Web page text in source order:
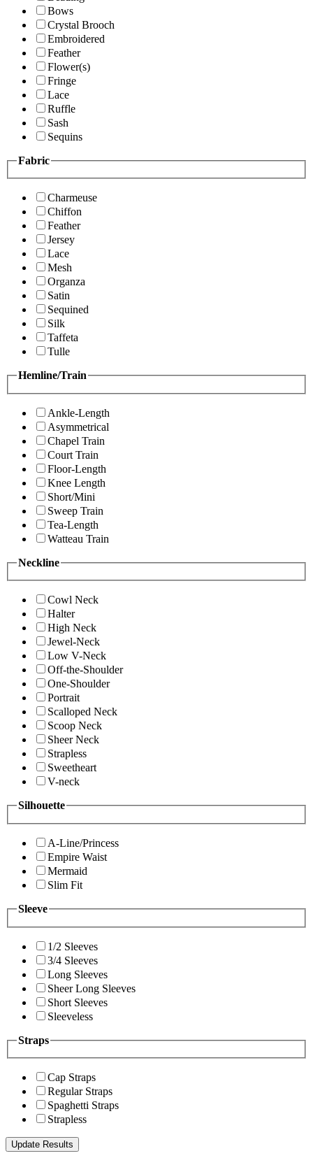
Bows
Crystal Brooch
Embroidered
Feather
Flower(s)
Fringe
Lace
Ruffle
Sash
Sequins
Fabric
Charmeuse
Chiffon
Feather
Jersey
Lace
Mesh
Organza
Satin
Sequined
Silk
Taffeta
Tulle
Hemline/Train
Ankle-Length
Asymmetrical
Chapel Train
Court Train
Floor-Length
Knee Length
Short/Mini
Sweep Train
Tea-Length
Watteau Train
Neckline
Cowl Neck
Halter
High Neck
Jewel-Neck
Low V-Neck
Off-the-Shoulder
One-Shoulder
Portrait
Scalloped Neck
Scoop Neck
Sheer Neck
Strapless
Sweetheart
V-neck
Silhouette
A-Line/Princess
Empire Waist
Mermaid
Slim Fit
Sleeve
1/2 Sleeves
3/4 Sleeves
Long Sleeves
Sheer Long Sleeves
Short Sleeves
Sleeveless
Straps
Cap Straps
Regular Straps
Spaghetti Straps
Strapless